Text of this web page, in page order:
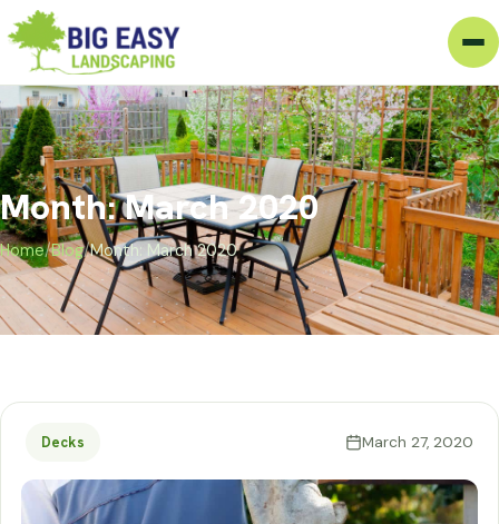
Month: March 2020
Home/Blog/Month: March 2020
Decks March 27, 2020